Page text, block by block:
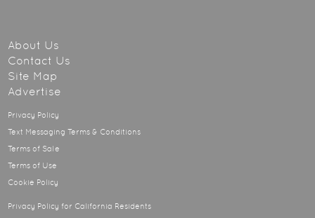
About Us
Contact Us
Site Map
Advertise
Privacy Policy
Text Messaging Terms & Conditions
Terms of Sale
Terms of Use
Cookie Policy
Privacy Policy for California Residents